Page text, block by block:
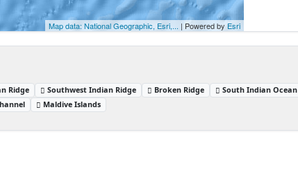
Map data: National Geographic, Esri,... | Powered by Esri
Ridge Southwest Indian Ridge Broken Ridge South Indian Ocean
Maldive Islands